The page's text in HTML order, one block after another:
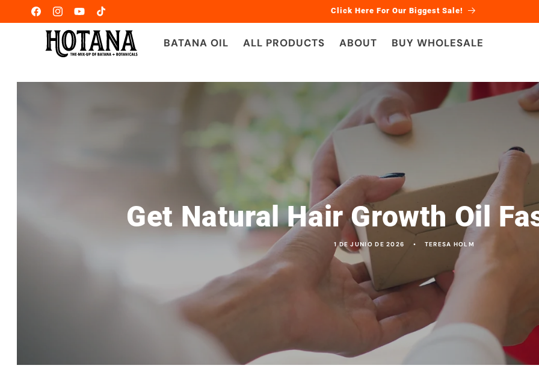
directamente
al contenido
FacebookInstagramYouTubeTikTok
Click Here For Our Biggest Sale!
BATANA OIL ALL PRODUCTS ABOUT BUY WHOLESALE
Get Natural Hair Growth Oil
1 DE JUNIO DE 2026 TERESA HOLM